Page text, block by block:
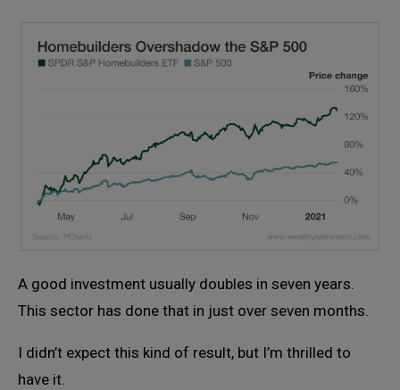
A good investment usually doubles in seven years.
This sector has done that in just over seven months.
I didn’t expect this kind of result, but I’m thrilled to
have it.